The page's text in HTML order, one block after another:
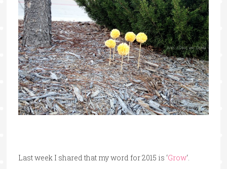
Last week I shared that my word for 2015 is ‘Grow‘.